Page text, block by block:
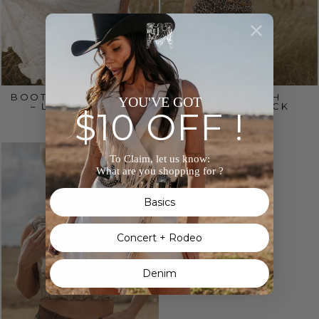
BOOT STITCH CORSET
– LIGHT BROWN
$65.00
BOOT STITCH
CORSET- BLACK
$65.00
YOU'VE GOT
$10 OFF !
To Claim, let us know:
What are you shopping for ?
Basics
Concert + Rodeo
Denim